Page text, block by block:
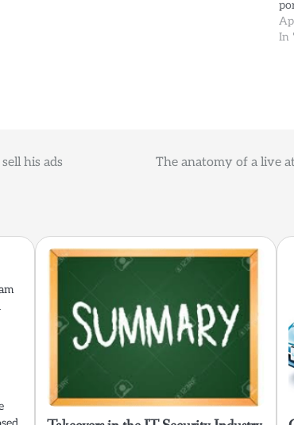
In
his ads The anatomy of a live